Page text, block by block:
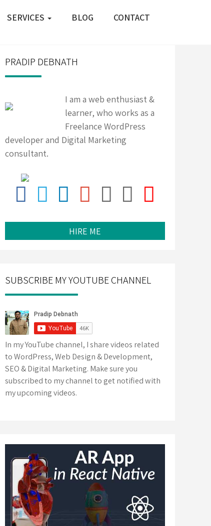
SERVICES BLOG CONTACT
PRADIP DEBNATH
I am a web enthusiast &
learner, who works as a
Freelance WordPress
developer and Digital Marketing
consultant.
HIRE ME
SUBSCRIBE MY YOUTUBE CHANNEL
In my YouTube channel, I share videos related
to WordPress, Web Design & Development,
SEO & Digital Marketing. Make sure you
subscribed to my channel to get notified with
my upcoming videos.